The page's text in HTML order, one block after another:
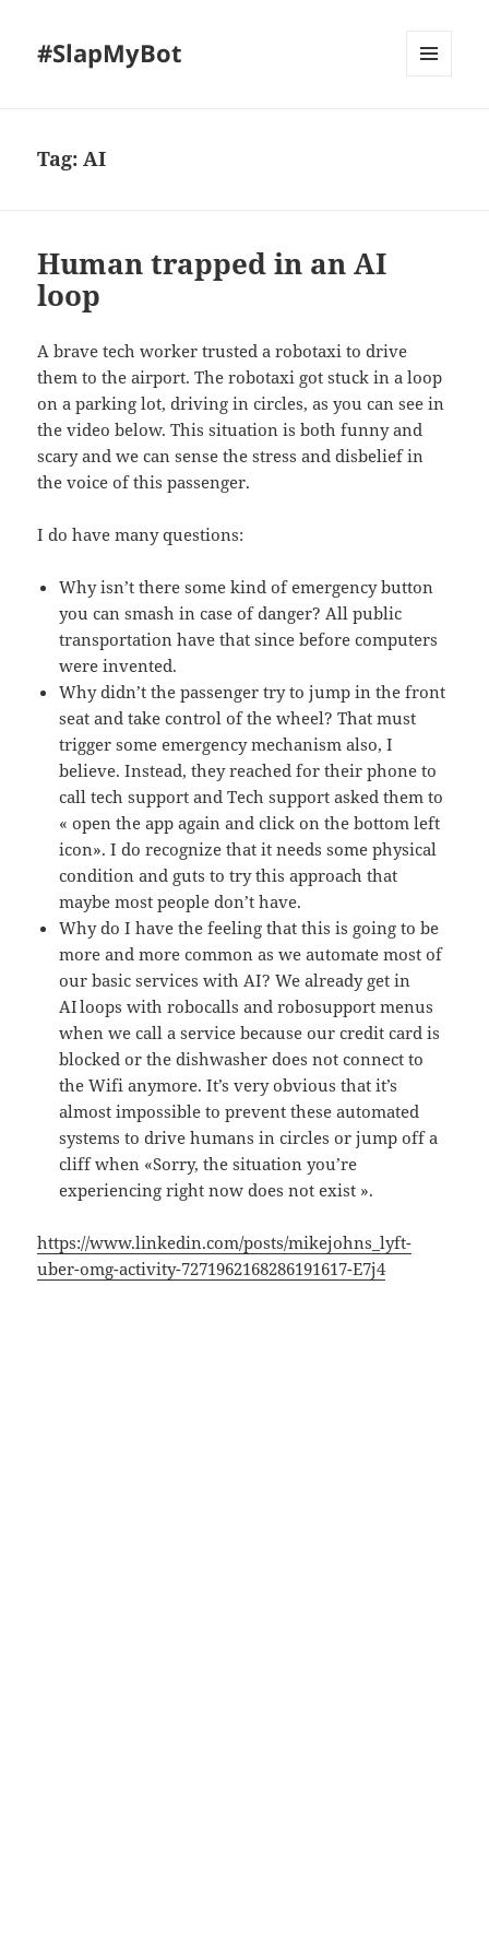
#SlapMyBot
Tag:AI
Human trapped in an AI
loop
A brave tech worker trusted a robotaxi to drive
them to the airport. The robotaxi got stuck in a loop
on a parking lot, driving in circles, as you can see in
the video below. This situation is both funny and
scary and we can sense the stress and disbelief in
the voice of this passenger.
I do have many questions:
Why isn’t there some kind of emergency button
you can smash in case of danger? All public
transportation have that since before computers
were invented.
Why didn’t the passenger try to jump in the front
seat and take control of the wheel? That must
trigger some emergency mechanism also, I
believe. Instead, they reached for their phone to
call tech support and Tech support asked them to
« open the app again and click on the bottom left
icon». I do recognize that it needs some physical
condition and guts to try this approach that
maybe most people don’t have.
Why do I have the feeling that this is going to be
more and more common as we automate most of
our basic services with AI? We already get in
AI loops with robocalls and robosupport menus
when we call a service because our credit card is
blocked or the dishwasher does not connect to
the Wifi anymore. It’s very obvious that it’s
almost impossible to prevent these automated
systems to drive humans in circles or jump off a
cliff when «Sorry, the situation you’re
experiencing right now does not exist ».
https://www.linkedin.com/posts/mikejohns_lyft-
uber-omg-activity-7271962168286191617-E7j4